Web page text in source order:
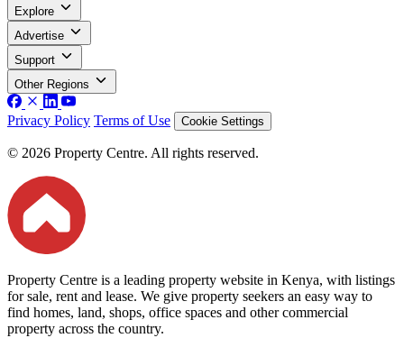
Explore
Advertise
Support
Other Regions
Privacy Policy Terms of Use Cookie Settings
© 2026 Property Centre. All rights reserved.
Property Centre is a leading property website in Kenya, with listings
for sale, rent and lease. We give property seekers an easy way to
find homes, land, shops, office spaces and other commercial
property across the country.